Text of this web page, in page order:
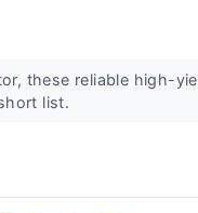
these reliable high-
list.